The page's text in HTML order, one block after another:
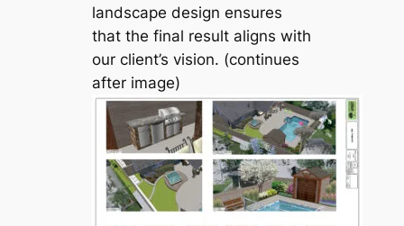
landscape design ensures
that the final result aligns with
our client’s vision. (continues
after image)